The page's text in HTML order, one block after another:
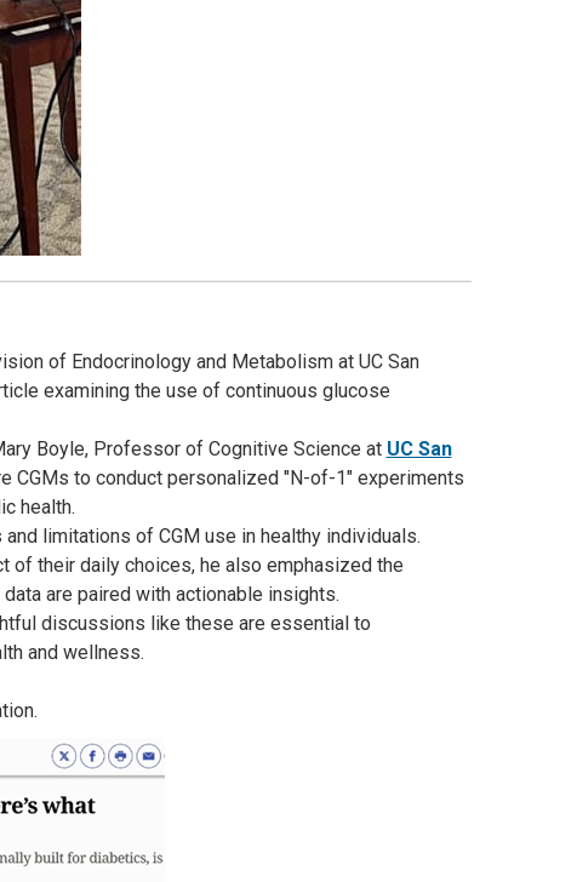
of Endocrinology and Metabolism at UC San
examining the use of continuous glucose
Boyle, Professor of Cognitive Science at UC San
CGMs to conduct personalized "N-of-1" experiments
health.
limitations of CGM use in healthy individuals.
of their daily choices, he also emphasized the
are paired with actionable insights.
discussions like these are essential to
and wellness.